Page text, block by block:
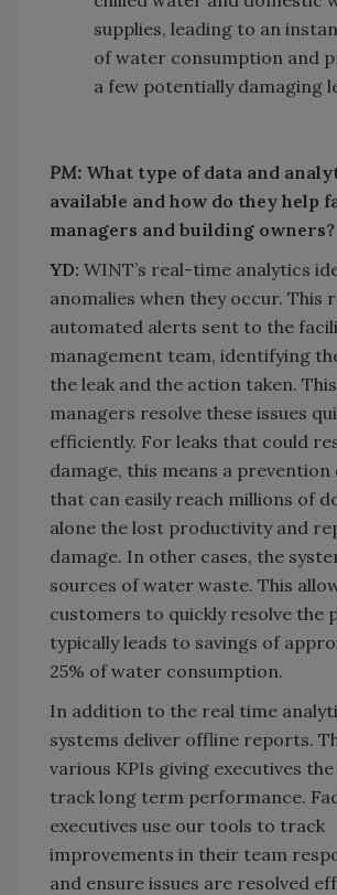
supplies, leading to an
of water consumption and
a few potentially damaging
PM: What type of data and
available and how do they help
managers and building owners?
YD: WINT’s real-time analytics
anomalies when they occur. This
automated alerts sent to the
management team, identifying
the leak and the action taken.
managers resolve these issues
efficiently. For leaks that could
damage, this means a prevention
that can easily reach millions of
alone the lost productivity and
damage. In other cases, the
sources of water waste. This
customers to quickly resolve the
typically leads to savings of
25% of water consumption.
In addition to the real time
systems deliver offline reports.
various KPIs giving executives
track long term performance.
executives use our tools to track
improvements in their team
and ensure issues are resolved